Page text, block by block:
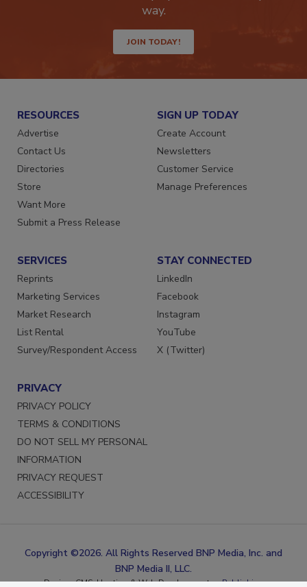
Get the latest industry updates tailored your
JOIN TODAY!
RESOURCES
Advertise
Contact Us
Directories
Store
Want More
SIGN UP TODAY
Create Account
Newsletters
Customer Service
SERVICES
Reprints
Marketing Services
Market Research
List Rental
STAY CONNECTED
LinkedIn
Facebook
Instagram
YouTube
PRIVACY
PRIVACY POLICY
TERMS & CONDITIONS
DO NOT SELL MY PERSONAL
INFORMATION
PRIVACY REQUEST
Copyright ©2026. All Rights Reserved BNP Media, Inc. and
BNP Media II, LLC.